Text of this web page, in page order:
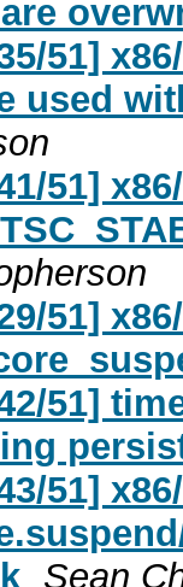
51]
used
51]
51]
51]
51]
Sean